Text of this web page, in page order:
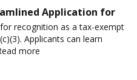
Application for
recognition as a tax-exempt
Applicants can learn
more